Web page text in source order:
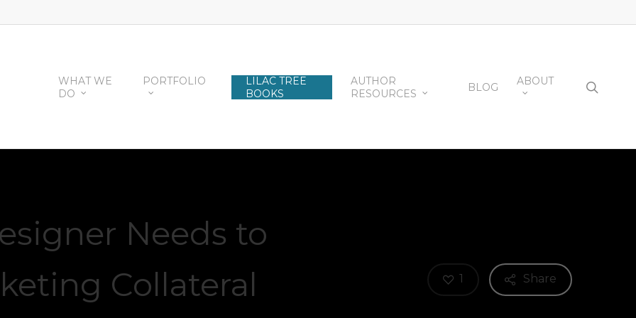
WHAT WE
DO
PORTFOLIO
LILAC TREE
BOOKS
AUTHOR
RESOURCES
BLOG ABOUT
Needs to
Collateral
Share
1